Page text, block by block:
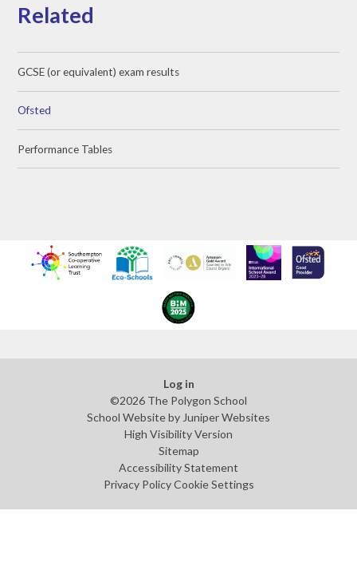
Related
GCSE (or equivalent) exam results
Ofsted
Performance Tables
Log in
©2026 The Polygon School
School Website by Juniper Websites
High Visibility Version
Sitemap
Accessibility Statement
Privacy Policy Cookie Settings